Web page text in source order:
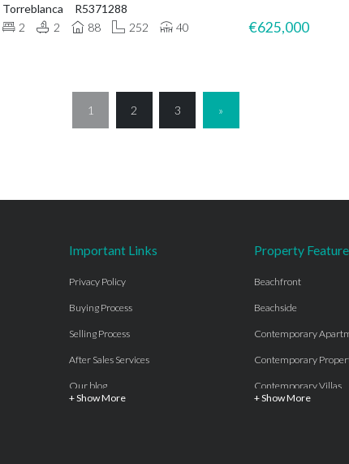
Torreblanca
R5371288
2
2 88 252 40 €625,000
1 2 3 »
Important Links
Privacy Policy
Buying Process
Selling Process
After Sales Services
Our blog
+ Show More
Property
Beachfront
Beachside
Contemporary
Contemporary
Contemporary Villas
+ Show More